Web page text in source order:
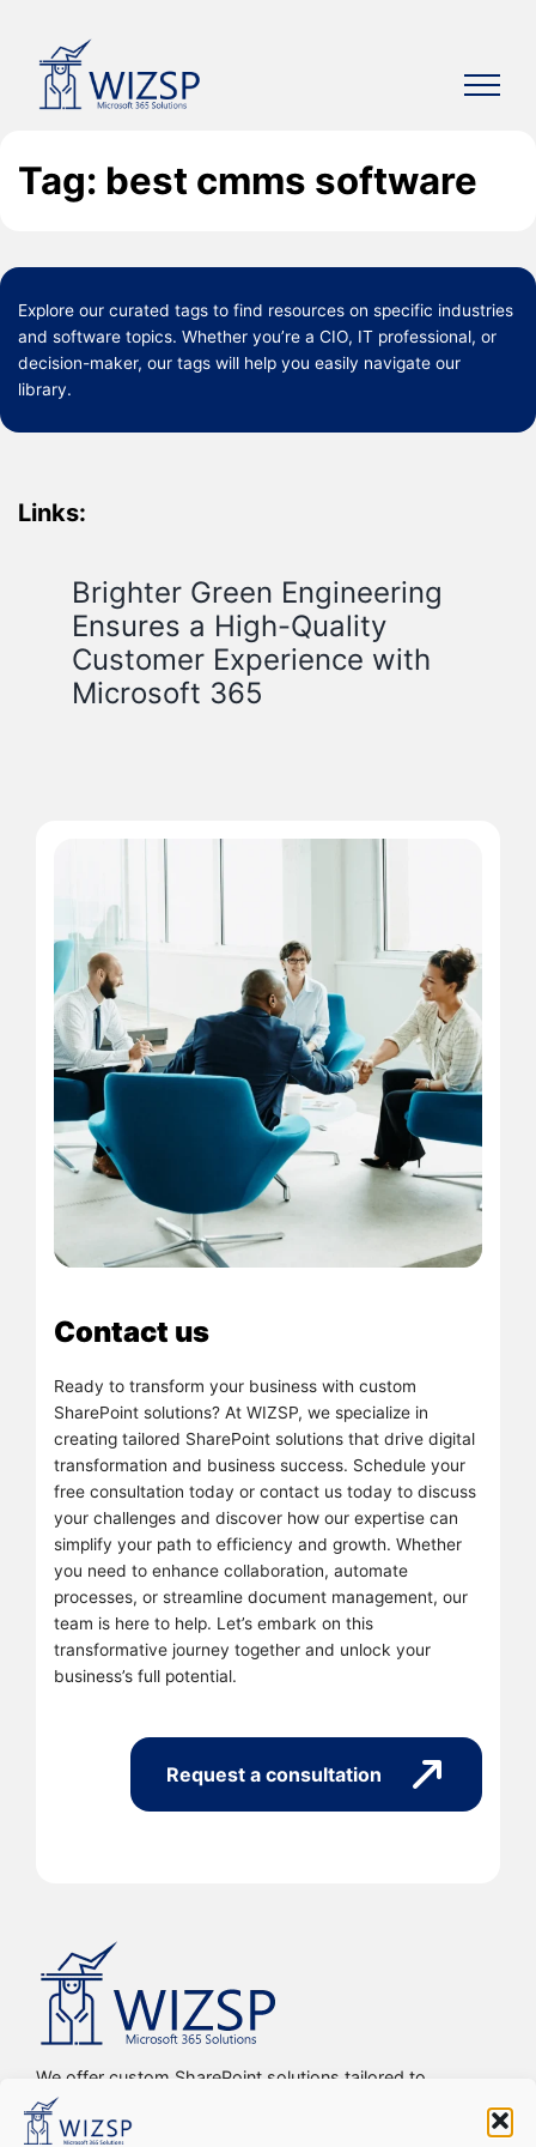
content
Tag: best cmms software
Explore our curated tags to find resources on specific industries
and software topics. Whether you’re a CIO, IT professional, or
decision-maker, our tags will help you easily navigate our
library.
Links:
Brighter Green Engineering
Ensures a High-Quality
Customer Experience with
Microsoft 365
Contact us
Ready to transform your business with custom
SharePoint solutions? At WIZSP, we specialize in
creating tailored SharePoint solutions that drive digital
transformation and business success. Schedule your
free consultation today or contact us today to discuss
your challenges and discover how our expertise can
simplify your path to efficiency and growth. Whether
you need to enhance collaboration, automate
processes, or streamline document management, our
team is here to help. Let’s embark on this
transformative journey together and unlock your
business’s full potential.
Request a consultation
We offer custom SharePoint solutions tailored to
streamline organizations’ internal processes and
workflows, driving efficiency, productivity, and digital
transformation.